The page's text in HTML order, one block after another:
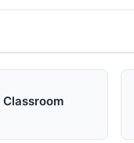
Classroom